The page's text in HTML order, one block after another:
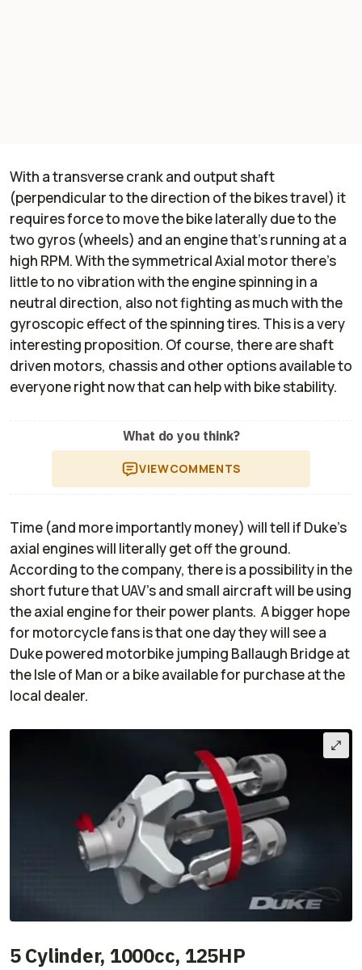
With a transverse crank and output shaft
(perpendicular to the direction of the bikes travel) it
requires force to move the bike laterally due to the
two gyros (wheels) and an engine that’s running at a
high RPM. With the symmetrical Axial motor there’s
little to no vibration with the engine spinning in a
neutral direction, also not fighting as much with the
gyroscopic effect of the spinning tires. This is a very
interesting proposition. Of course, there are shaft
driven motors, chassis and other options available to
everyone right now that can help with bike stability.
What do you think?
VIEWCOMMENTS
Time (and more importantly money) will tell if Duke's
axial engines will literally get off the ground.
According to the company, there is a possibility in the
short future that UAV’s and small aircraft will be using
the axial engine for their power plants. A bigger hope
for motorcycle fans is that one day they will see a
Duke powered motorbike jumping Ballaugh Bridge at
the Isle of Man or a bike available for purchase at the
local dealer.
5 Cylinder, 1000cc, 125HP